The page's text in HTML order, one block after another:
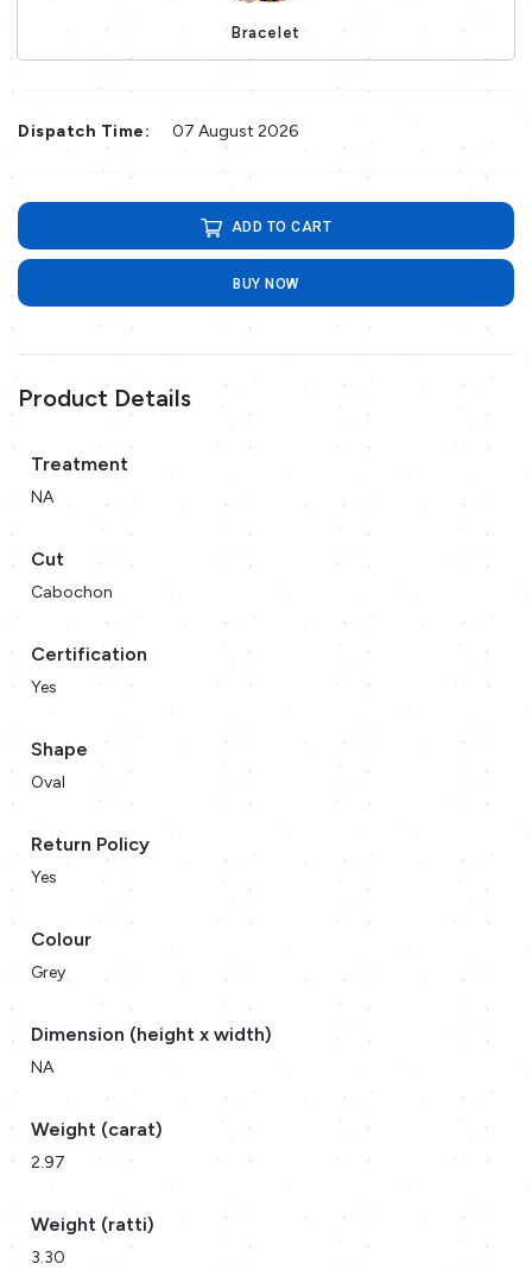
Bracelet
Loading...
Dispatch Time: 07 August 2026
ADD TO CART
BUY NOW
Product Details
Treatment
NA
Cut
Cabochon
Certification
Yes
Shape
Oval
Return Policy
Yes
Colour
Grey
Dimension (height x width)
NA
Weight (carat)
2.97
Weight (ratti)
3.30